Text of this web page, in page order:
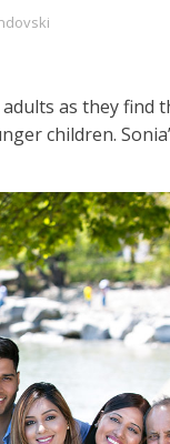
as they find
children.